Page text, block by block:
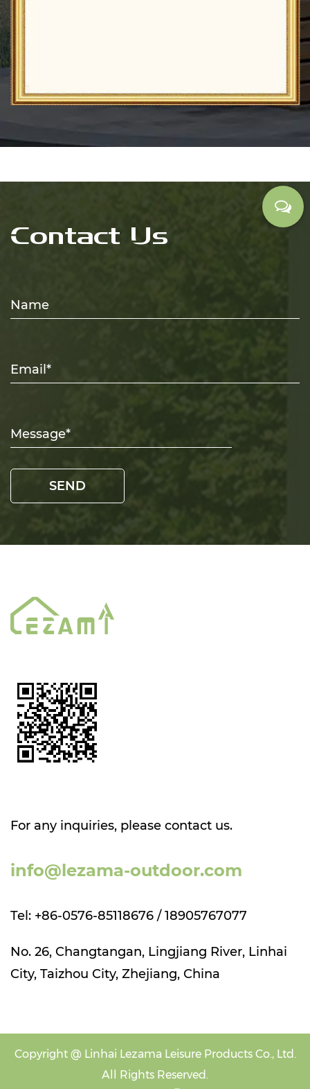
Contact Us
For any inquiries, please contact us.
info@lezama-outdoor.com
Tel: +86-0576-85118676 / 18905767077
No. 26, Changtangan, Lingjiang River, Linhai
City, Taizhou City, Zhejiang, China
Copyright @ Linhai Lezama Leisure Products Co., Ltd.
All Rights Reserved.